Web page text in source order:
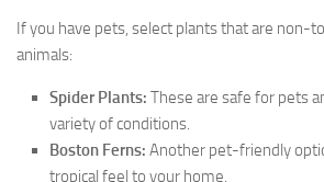
If you have pets, select plants that are non-
animals:
Spider Plants: These are safe for pets
variety of conditions.
Boston Ferns: Another pet-friendly
tropical feel to your home.